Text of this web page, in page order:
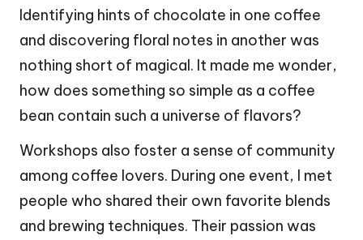
Identifying hints of chocolate in one coffee
and discovering floral notes in another was
nothing short of magical. It made me wonder,
how does something so simple as a coffee
bean contain such a universe of flavors?
Workshops also foster a sense of community
among coffee lovers. During one event, I met
people who shared their own favorite blends
and brewing techniques. Their passion was